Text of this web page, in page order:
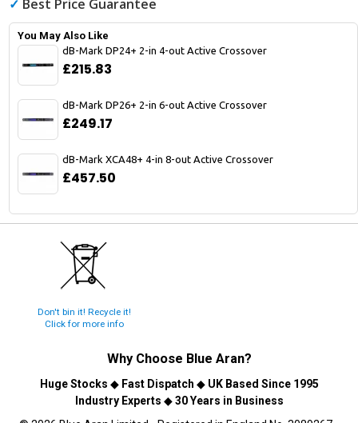
✓ Best Price Guarantee
You May Also Like
dB-Mark DP24+ 2-in 4-out Active Crossover
£215.83
dB-Mark DP26+ 2-in 6-out Active Crossover
£249.17
dB-Mark XCA48+ 4-in 8-out Active Crossover
£457.50
Don't bin it! Recycle it!
Click for more info
Why Choose Blue Aran?
Huge Stocks ◆ Fast Dispatch ◆ UK Based Since 1995
Industry Experts ◆30 Years in Business